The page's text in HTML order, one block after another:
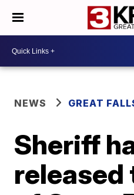
NEWS GREAT
Sheriff
released